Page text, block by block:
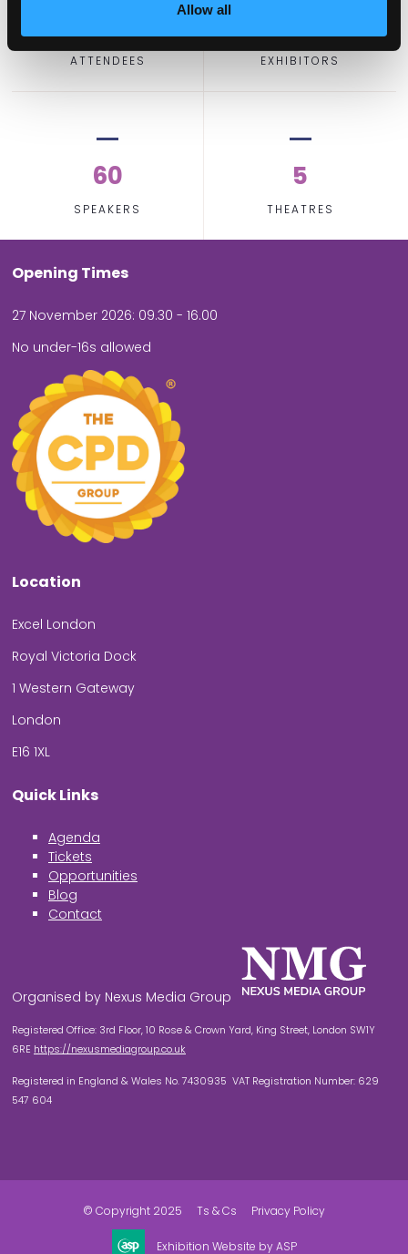
Allow all
2,000
ATTENDEES
100
EXHIBITORS
60
SPEAKERS
5
THEATRES
Opening Times
27 November 2026: 09.30 - 16.00
No under-16s allowed
Location
Excel London
Royal Victoria Dock
1 Western Gateway
London
E16 1XL
Quick Links
Agenda
Tickets
Opportunities
Blog
Contact
Organised by Nexus Media Group
Registered Office: 3rd Floor, 10 Rose & Crown Yard, King Street, London SW1Y
6RE https://nexusmediagroup.co.uk
Registered in England & Wales No. 7430935 VAT Registration Number: 629
547 604
© Copyright 2025 Ts & Cs Privacy Policy
Exhibition Website by ASP